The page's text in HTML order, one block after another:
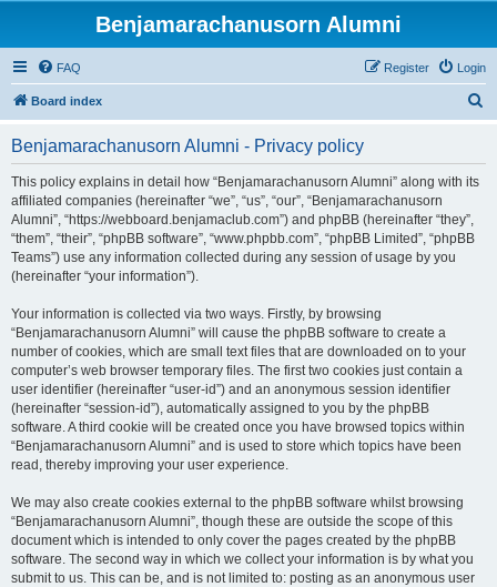
Benjamarachanusorn Alumni
FAQ Login
Register
Board index
Benjamarachanusorn Alumni - Privacy policy
This policy explains in detail how “Benjamarachanusorn Alumni” along with its
affiliated companies (hereinafter “we”, “us”, “our”, “Benjamarachanusorn
Alumni”, “https://webboard.benjamaclub.com”) and phpBB (hereinafter “they”,
“them”, “their”, “phpBB software”, “www.phpbb.com”, “phpBB Limited”, “phpBB
Teams”) use any information collected during any session of usage by you
(hereinafter “your information”).
Your information is collected via two ways. Firstly, by browsing
“Benjamarachanusorn Alumni” will cause the phpBB software to create a
number of cookies, which are small text files that are downloaded on to your
computer’s web browser temporary files. The first two cookies just contain a
user identifier (hereinafter “user-id”) and an anonymous session identifier
(hereinafter “session-id”), automatically assigned to you by the phpBB
software. A third cookie will be created once you have browsed topics within
“Benjamarachanusorn Alumni” and is used to store which topics have been
read, thereby improving your user experience.
We may also create cookies external to the phpBB software whilst browsing
“Benjamarachanusorn Alumni”, though these are outside the scope of this
document which is intended to only cover the pages created by the phpBB
software. The second way in which we collect your information is by what you
submit to us. This can be, and is not limited to: posting as an anonymous user